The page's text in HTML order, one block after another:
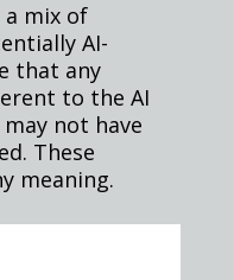
a mix of
AI-
that any
to the AI
not have
These
meaning.